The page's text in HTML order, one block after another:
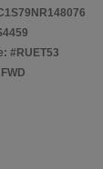
#RUET53